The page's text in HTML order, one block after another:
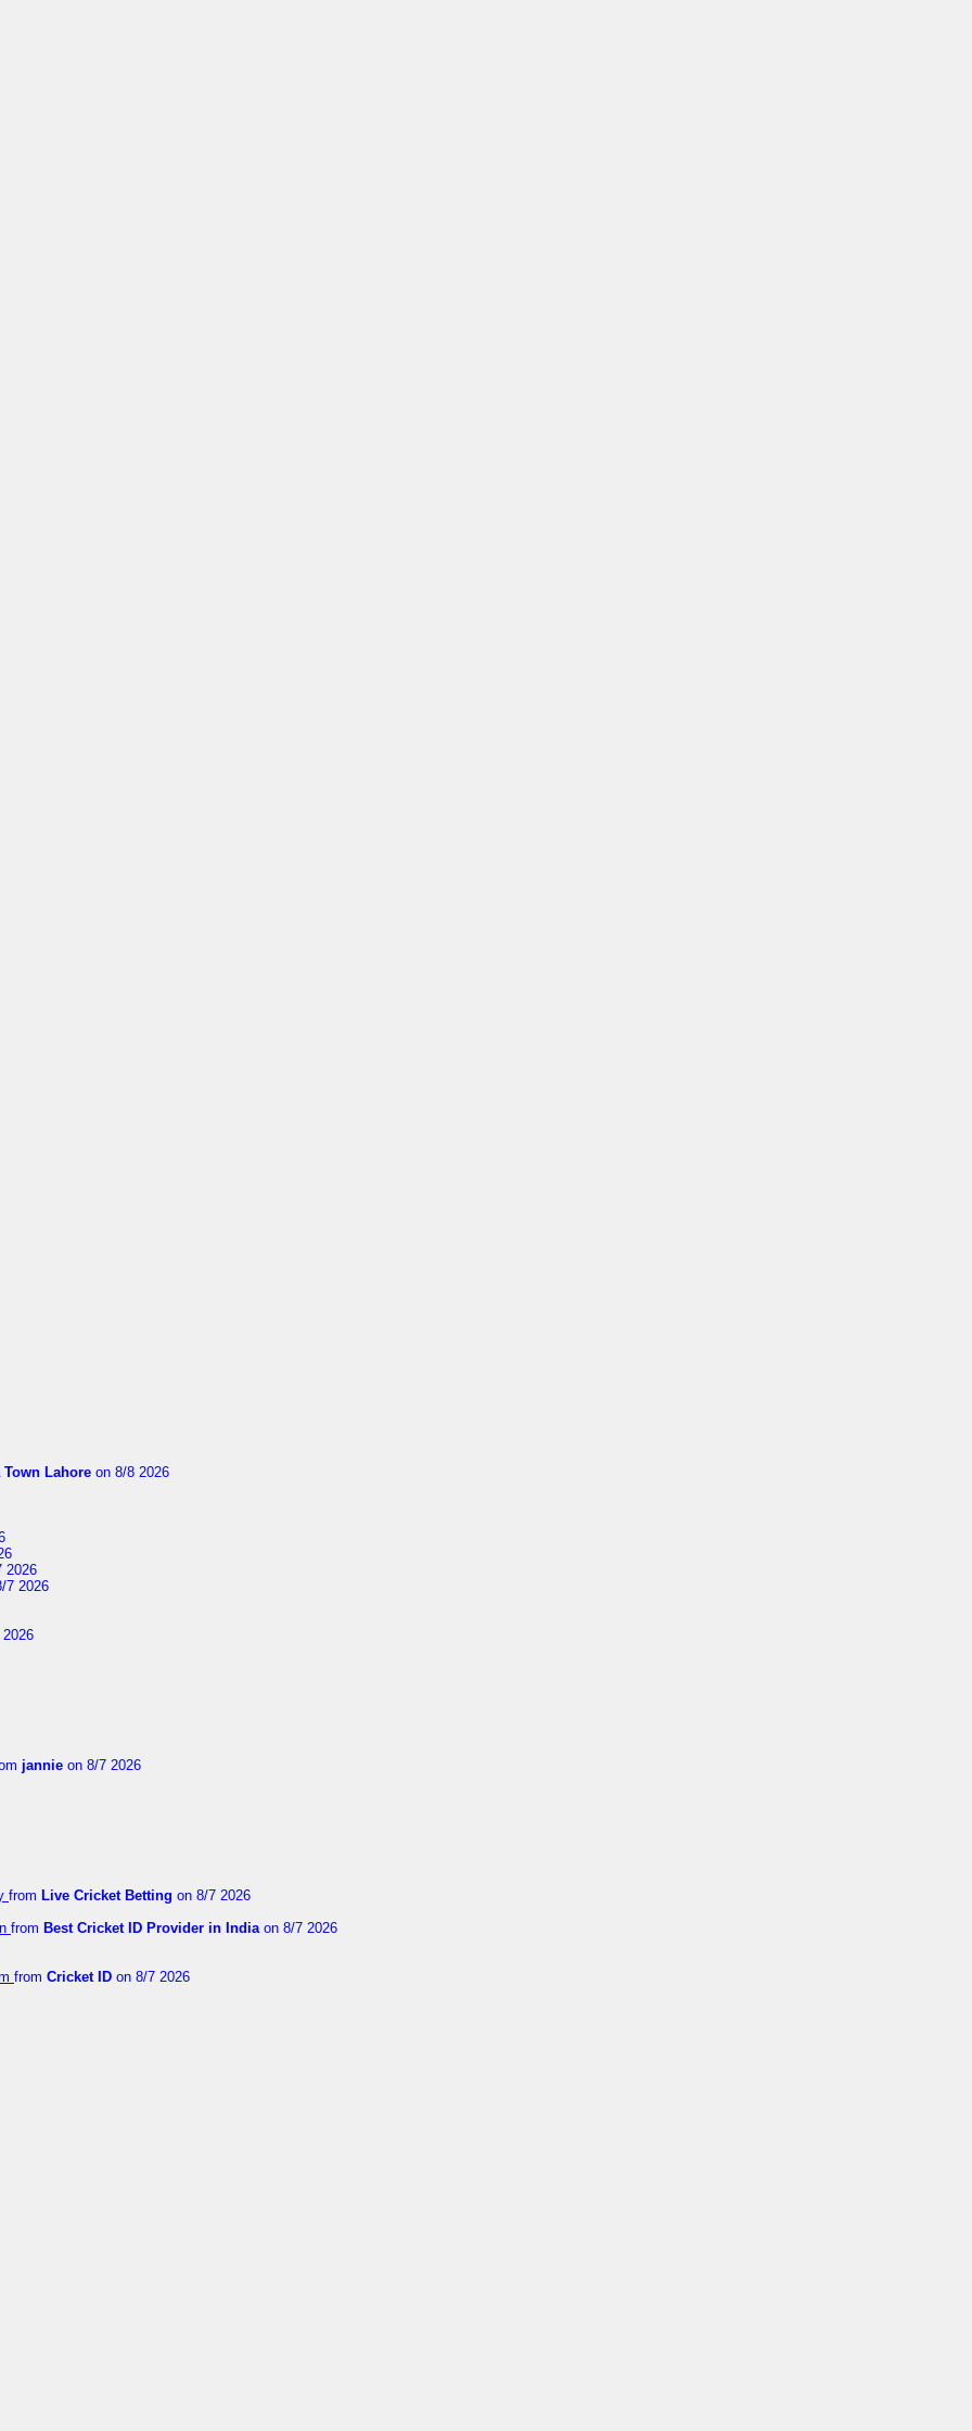
Town Lahore on 8/8 2026
2026
7 2026
jannie on 8/7 2026
from Live Cricket Betting on 8/7 2026
from Best Cricket ID Provider in Indiaon 8/7 2026
from Cricket ID on 8/7 2026